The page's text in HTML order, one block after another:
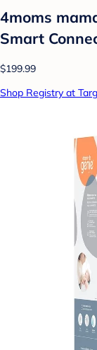
4moms
Smart
$199.99
Shop Registry at